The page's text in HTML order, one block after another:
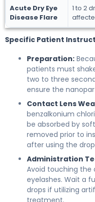
Acute Dry Eye
Disease Flare
1 to 2
Specific Patient
Preparation:
patients must
two to three
ensure the
Contact Lens
benzalkonium
be absorbed by
removed prior to
after using the
Administration
Avoid touching the
eyelashes. Wait a
drops if utilizing
treatment.